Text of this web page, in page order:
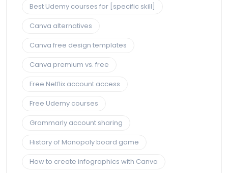
Best Udemy courses for [specific skill]
Canva alternatives
Canva free design templates
Canva premium vs. free
Free Netflix account access
Free Udemy courses
Grammarly account sharing
History of Monopoly board game
How to create infographics with Canva